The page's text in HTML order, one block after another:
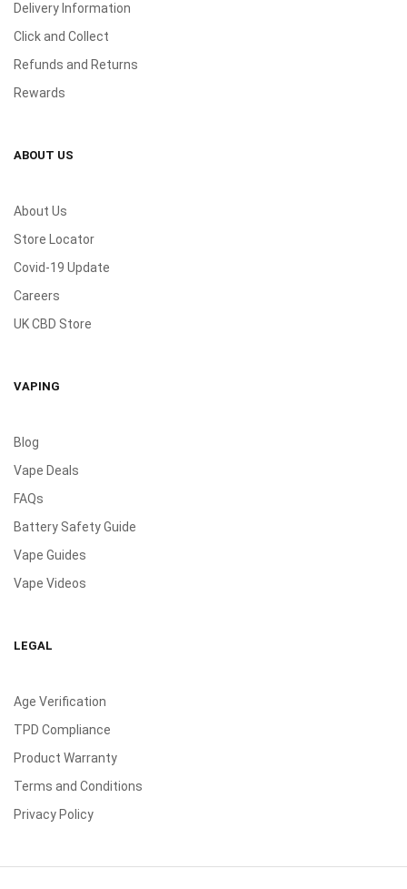
Delivery Information
Click and Collect
Refunds and Returns
Rewards
ABOUT US
About Us
Store Locator
Covid-19 Update
Careers
UK CBD Store
VAPING
Blog
Vape Deals
FAQs
Battery Safety Guide
Vape Guides
Vape Videos
LEGAL
Age Verification
TPD Compliance
Product Warranty
Terms and Conditions
Privacy Policy